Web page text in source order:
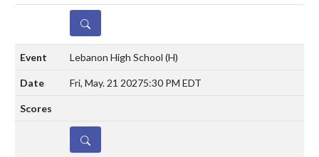
DETAILS
Lebanon High School (H)
Fri, May. 21 20275:30 PM EDT
DETAILS